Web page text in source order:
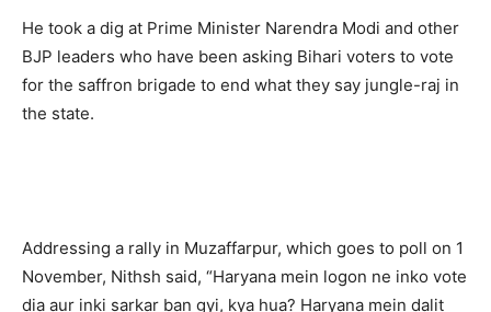
He took a dig at Prime Minister Narendra Modi and other
BJP leaders who have been asking Bihari voters to vote
for the saffron brigade to end what they say jungle-raj in
the state.
Addressing a rally in Muzaffarpur, which goes to poll on 1
November, Nithsh said, “Haryana mein logon ne inko vote
dia aur inki sarkar ban gyi, kya hua? Haryana mein dalit